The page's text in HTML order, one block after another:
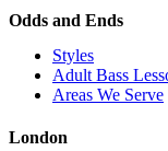
Odds and Ends
Styles
Adult Bass
Areas We Serve
London